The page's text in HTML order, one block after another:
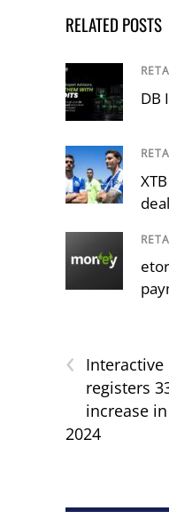
RELATED POSTS
DB
deal
‹
Interactive
registers
increase
2024